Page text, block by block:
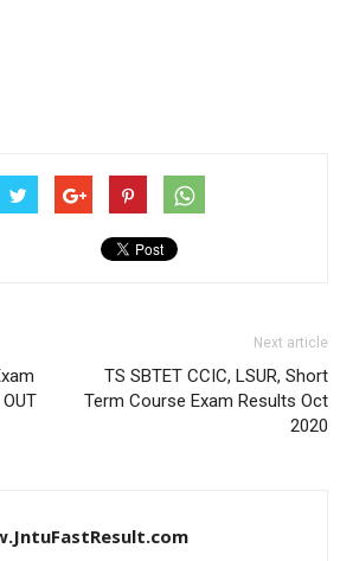
Next article
TS SBTET CCIC, LSUR, Short
Term Course Exam Results Oct
2020